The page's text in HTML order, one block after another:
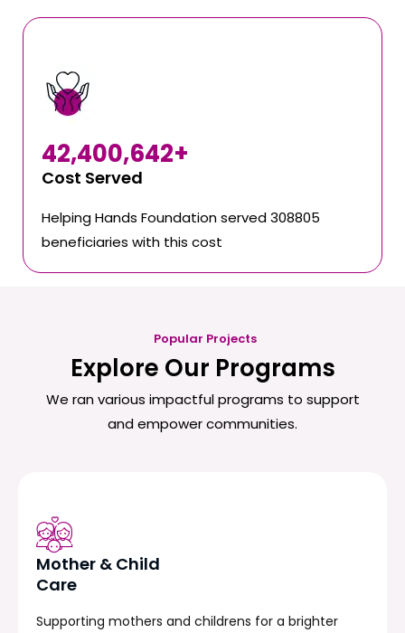
Cost Served
42,400,642+
Helping Hands Foundation served 308805
beneficiaries with this cost
Popular Projects
Explore Our Programs
We ran various impactful programs to support
and empower communities.
Mother & Child
Care
Supporting mothers and childrens for a brighter